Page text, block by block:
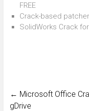
FREE
Crack-based
SolidWorks Crack
← Microsoft Office
gDrive